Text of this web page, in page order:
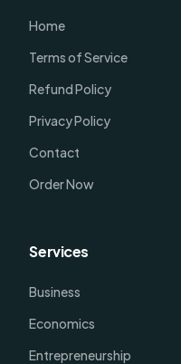
Home
Terms of Service
Refund Policy
Privacy Policy
Contact
Order Now
Services
Business
Economics
Entrepreneurship